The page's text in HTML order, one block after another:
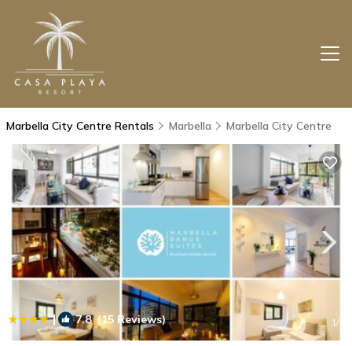
Marbella City Centre Rentals Marbella Marbella City Centre
| 7.8(15 Reviews) 1/4